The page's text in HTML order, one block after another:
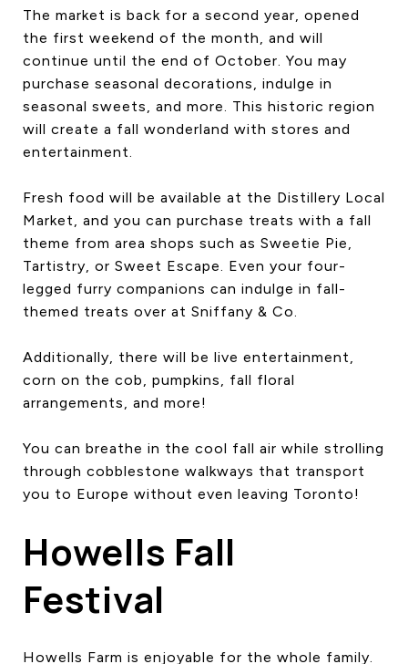
The market is back for a second year, opened
the first weekend of the month, and will
continue until the end of October. You may
purchase seasonal decorations, indulge in
seasonal sweets, and more. This historic region
will create a fall wonderland with stores and
entertainment.
Fresh food will be available at the Distillery Local
Market, and you can purchase treats with a fall
theme from area shops such as Sweetie Pie,
Tartistry, or Sweet Escape. Even your four-
legged furry companions can indulge in fall-
themed treats over at Sniffany & Co.
Additionally, there will be live entertainment,
corn on the cob, pumpkins, fall floral
arrangements, and more!
You can breathe in the cool fall air while strolling
through cobblestone walkways that transport
you to Europe without even leaving Toronto!
Howells Fall
Festival
Howells Farm is enjoyable for the whole family.